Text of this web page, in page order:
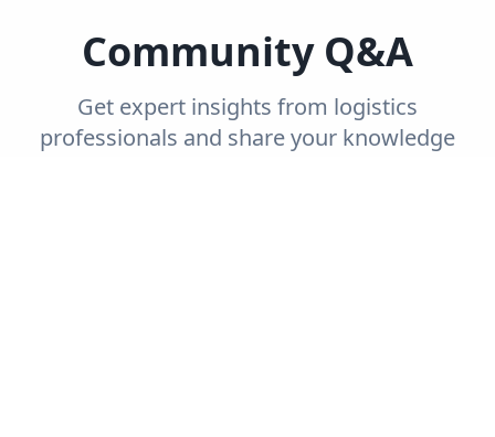
Community Q&A
Get expert insights from logistics
professionals and share your knowledge